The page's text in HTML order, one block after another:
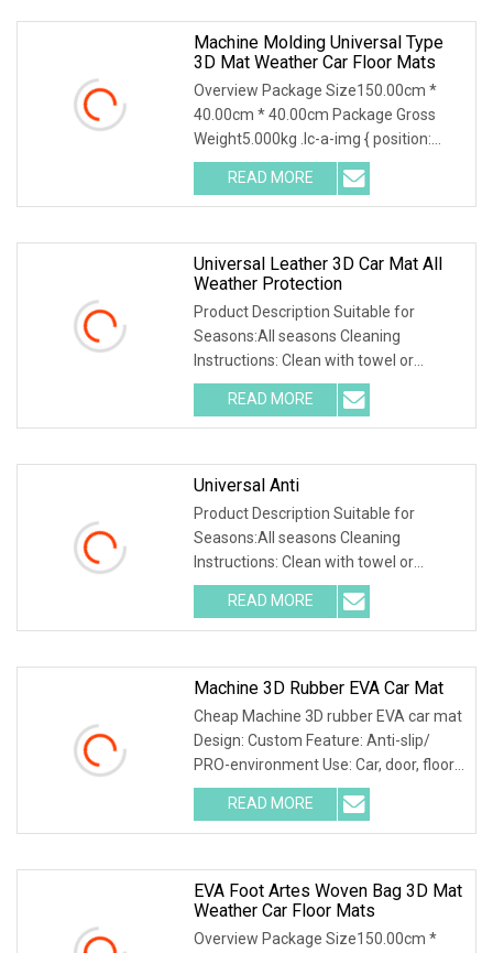
Machine Molding Universal Type
3D Mat Weather Car Floor Mats
Overview Package Size150.00cm *
40.00cm * 40.00cm Package Gross
Weight5.000kg .lc-a-img { position:
relative; width: 100%; height: 100%;
object-fit: contain; overflow: hidden;}.lc-
a-img .img-content {
READ MORE
Universal Leather 3D Car Mat All
Weather Protection
Product Description Suitable for
Seasons:All seasons Cleaning
Instructions: Clean with towel or
directly wash with water Number of
Mats:2 front and 1 rear floor mats
Product Feature 1.High-quality
READ MORE
Universal Anti
Product Description Suitable for
Seasons:All seasons Cleaning
Instructions: Clean with towel or
directly wash with water Number of
Mats:2 front and 1 rear floor mats
Product Feature 1.High-quality
READ MORE
Machine 3D Rubber EVA Car Mat
Cheap Machine 3D rubber EVA car mat
Design: Custom Feature: Anti-slip/
PRO-environment Use: Car, door, floor,
outdoor, hotel, bath Size: Custom EVA
car mats 1. Different patterns
available, custom
READ MORE
EVA Foot Artes Woven Bag 3D Mat
Weather Car Floor Mats
Overview Package Size150.00cm *